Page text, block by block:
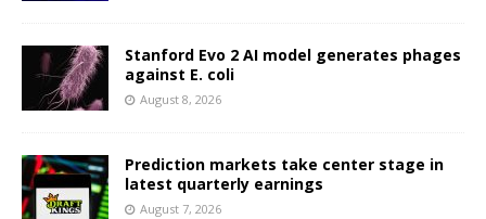
Stanford Evo 2 AI model generates phages
against E. coli
August 8, 2026
Prediction markets take center stage in
latest quarterly earnings
August 7, 2026